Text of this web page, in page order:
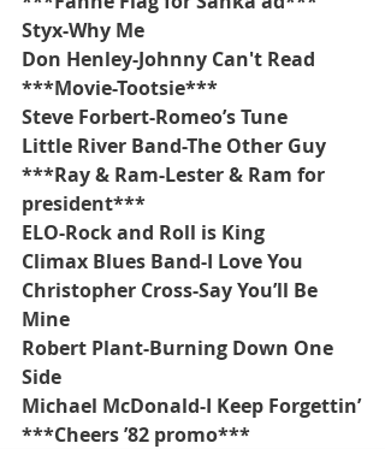
Styx-Why Me
Don Henley-Johnny Can't Read
***Movie-Tootsie***
Steve Forbert-Romeo’s Tune
Little River Band-The Other Guy
***Ray & Ram-Lester & Ram for
president***
ELO-Rock and Roll is King
Climax Blues Band-I Love You
Christopher Cross-Say You’ll Be
Mine
Robert Plant-Burning Down One
Side
Michael McDonald-I Keep Forgettin’
***Cheers ’82 promo***